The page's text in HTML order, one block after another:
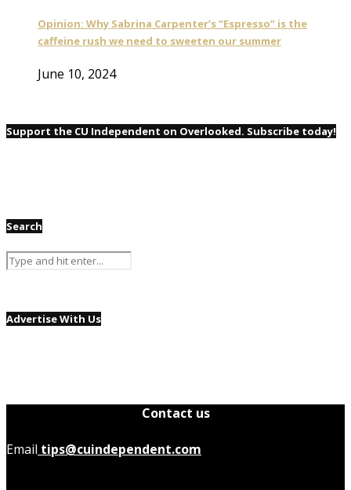
Opinion: Why Sabrina Carpenter’s “Espresso” is the
caffeine rush we need to sweeten our summer
June 10, 2024
Support the CU Independent on Overlooked. Subscribe today!
Search
Advertise With Us
Contact us
Email tips@cuindependent.com